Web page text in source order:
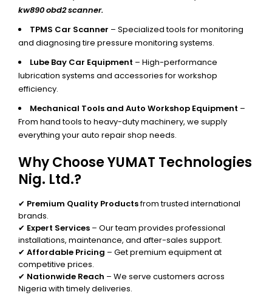
kw890 obd2 scanner.
TPMS Car Scanner – Specialized tools for monitoring
and diagnosing tire pressure monitoring systems.
Lube Bay Car Equipment – High-performance
lubrication systems and accessories for workshop
efficiency.
Mechanical Tools and Auto Workshop Equipment –
From hand tools to heavy-duty machinery, we supply
everything your auto repair shop needs.
Why Choose YUMAT Technologies
Nig. Ltd.?
✔ Premium Quality Productsfrom trusted international
brands.
✔ Expert Services – Our team provides professional
installations, maintenance, and after-sales support.
✔ Affordable Pricing – Get premium equipment at
competitive prices.
✔ Nationwide Reach – We serve customers across
Nigeria with timely deliveries.